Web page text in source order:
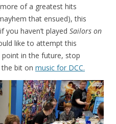
of a greatest hits
that ensued), this
haven’t played Sailors on
like to attempt this
in the future, stop
bit on music for DCC.